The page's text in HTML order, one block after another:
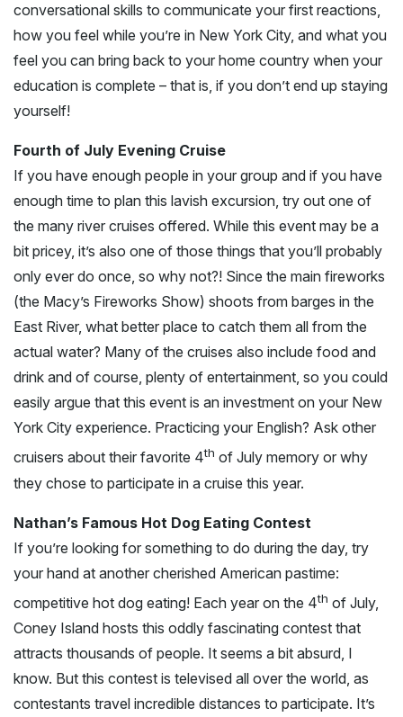
conversational skills to communicate your first reactions,
how you feel while you’re in New York City, and what you
feel you can bring back to your home country when your
education is complete – that is, if you don’t end up staying
yourself!
Fourth of July Evening Cruise
If you have enough people in your group and if you have
enough time to plan this lavish excursion, try out one of
the many river cruises offered. While this event may be a
bit pricey, it’s also one of those things that you’ll probably
only ever do once, so why not?! Since the main fireworks
(the Macy’s Fireworks Show) shoots from barges in the
East River, what better place to catch them all from the
actual water? Many of the cruises also include food and
drink and of course, plenty of entertainment, so you could
easily argue that this event is an investment on your New
York City experience. Practicing your English? Ask other
cruisers about their favorite 4th of July memory or why
they chose to participate in a cruise this year.
Nathan’s Famous Hot Dog Eating Contest
If you’re looking for something to do during the day, try
your hand at another cherished American pastime:
competitive hot dog eating! Each year on the 4th of July,
Coney Island hosts this oddly fascinating contest that
attracts thousands of people. It seems a bit absurd, I
know. But this contest is televised all over the world, as
contestants travel incredible distances to participate. It’s